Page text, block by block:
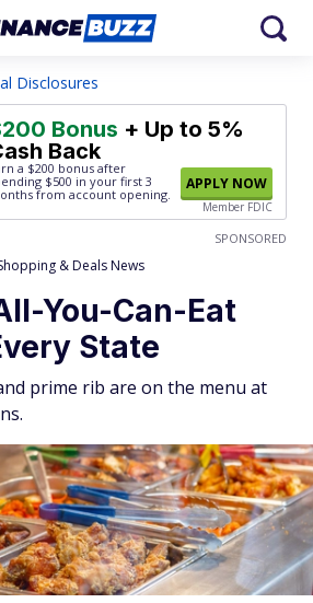
Disclosures
Bonus + Up to 5%
Back
a $200 bonus after
$500 in your first 3
from account opening.
APPLY NOW
Member FDIC
SPONSORED
& Deals News
You-Can-Eat
State
prime rib are on the menu at